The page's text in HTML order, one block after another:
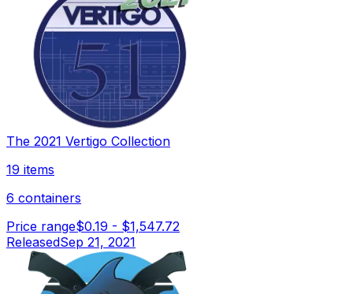
The 2021 Vertigo Collection
19 items
6 containers
Price range$0.19 - $1,547.72
ReleasedSep 21, 2021